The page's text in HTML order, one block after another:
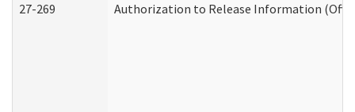
27-269 Authorization to Release Information